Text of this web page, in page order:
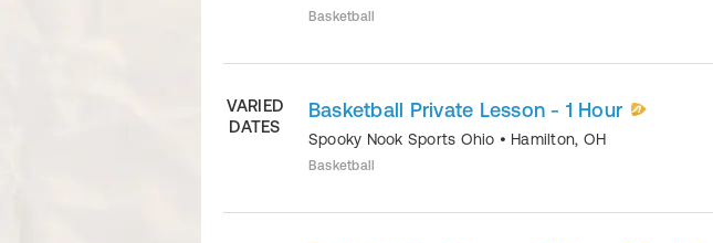
Basketball
VARIED
DATES
Basketball Private Lesson - 1 Hour
Spooky Nook Sports Ohio • Hamilton, OH
Basketball